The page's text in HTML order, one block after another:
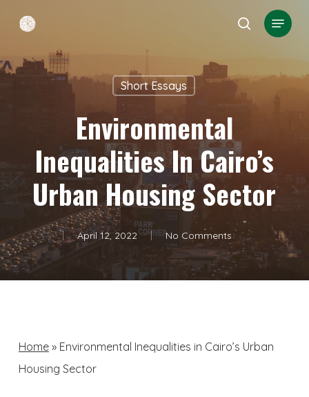
main
content
search
Menu
Short Essays
Environmental
Inequalities In Cairo’s
Urban Housing Sector
April 12, 2022 No Comments
Home» Environmental Inequalities in Cairo’s Urban
Housing Sector